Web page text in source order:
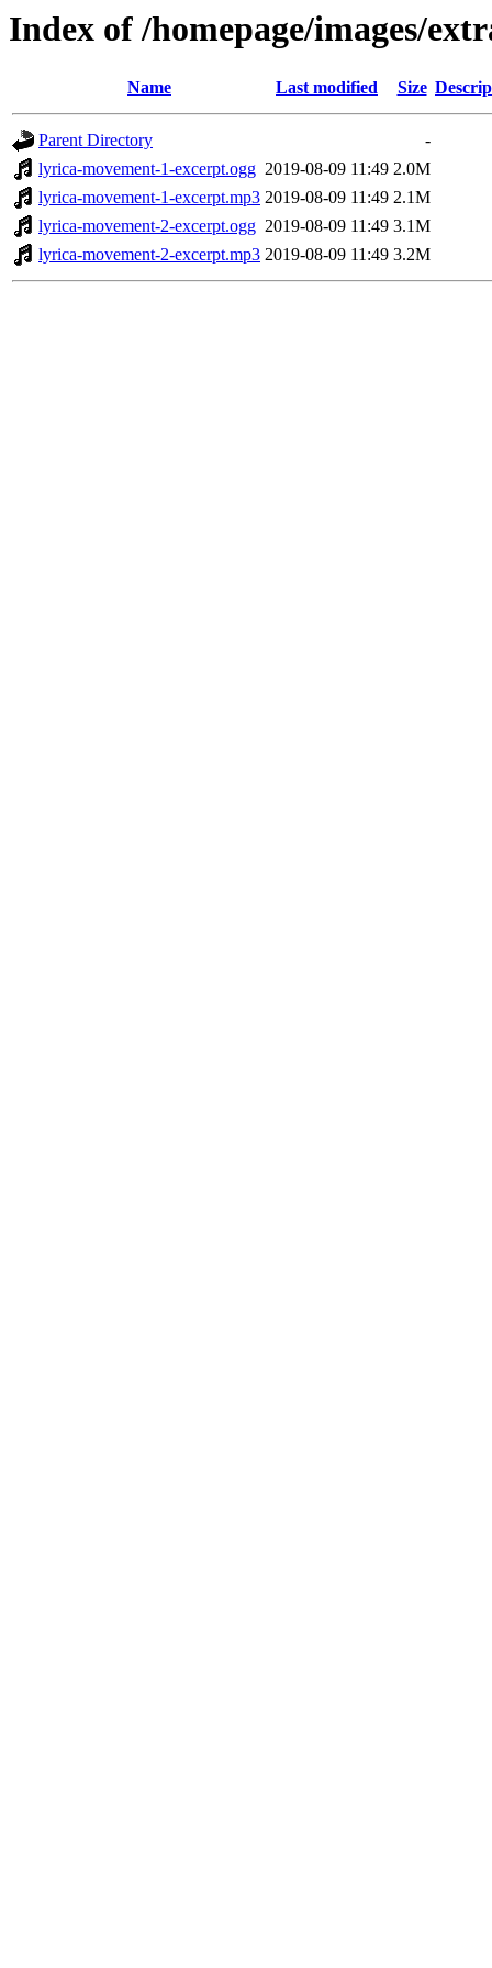
Index of /homepage/images/
Name Last modified Size
Parent Directory
-
lyrica-movement-1-excerpt.ogg 2019-08-09 11:49 2.0M
lyrica-movement-1-excerpt.mp3 2019-08-09 11:49 2.1M
lyrica-movement-2-excerpt.ogg 2019-08-09 11:49 3.1M
lyrica-movement-2-excerpt.mp3 2019-08-09 11:49 3.2M